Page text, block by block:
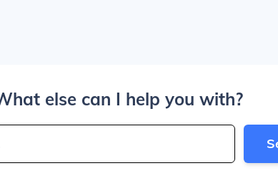
else can I help you with?